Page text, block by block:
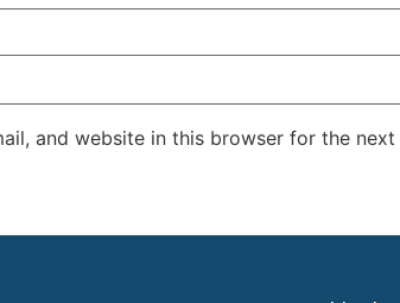
and website in this browser for the